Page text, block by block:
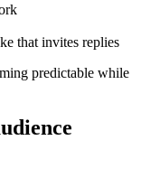
that invites replies
predictable while